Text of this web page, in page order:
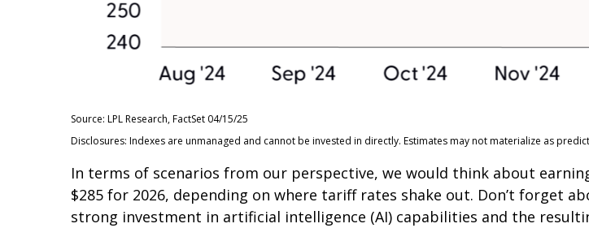
Source: LPL Research, FactSet 04/15/25
Disclosures: Indexes are unmanaged and cannot be invested in directly. Estimates may not materialize as
In terms of scenarios from our perspective, we would think about
$285 for 2026, depending on where tariff rates shake out. Don’t forget
strong investment in artificial intelligence (AI) capabilities and the